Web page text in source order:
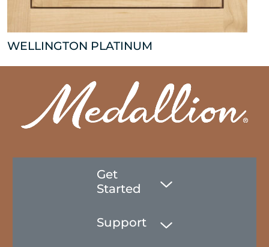
WELLINGTON PLATINUM
Get
Started
Support